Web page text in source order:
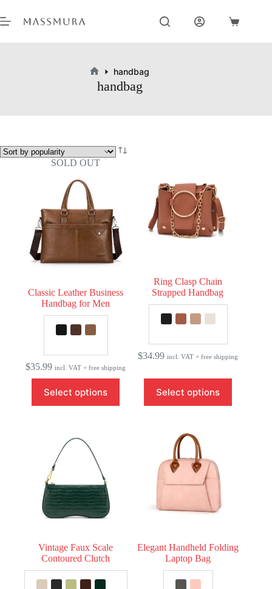
to
content
Shopping
Home
handbag
handbag
SOLD OUT
Classic Leather Business
Handbag for Men
$35.99 incl. VAT + free shipping
Select options
product
has
The
options
on
the
product
Ring Clasp Chain
Strapped Handbag
$34.99 incl. VAT + free shipping
Select options
product
has
The
options
may
be
chosen
product
Vintage Faux Scale
Contoured Clutch
Elegant Handheld Folding
Laptop Bag